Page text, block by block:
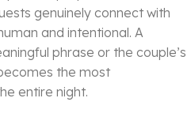
genuinely connect with
and intentional. A
phrase or the couple’s
the most
entire night.